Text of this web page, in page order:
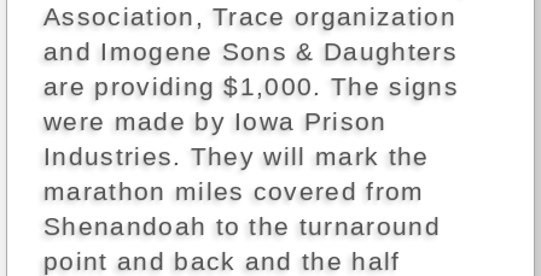
Association, Trace organization
and Imogene Sons & Daughters
are providing $1,000. The signs
were made by Iowa Prison
Industries. They will mark the
marathon miles covered from
Shenandoah to the turnaround
point and back and the half